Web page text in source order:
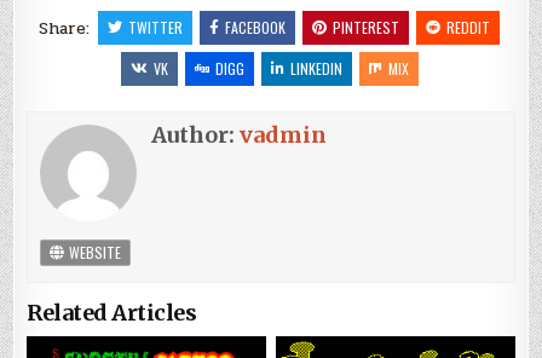
Share:
TWITTER FACEBOOK PINTEREST
REDDIT
VK
DIGG LINKEDIN MIX
Author:vadmin
WEBSITE
Related Articles